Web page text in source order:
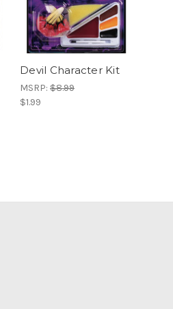
Devil Character Kit
MSRP: $8.99
$1.99